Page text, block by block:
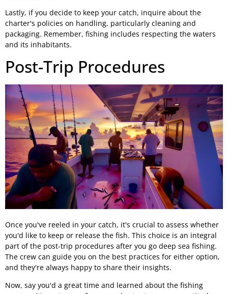
Lastly, if you decide to keep your catch, inquire about the
charter's policies on handling, particularly cleaning and
packaging. Remember, fishing includes respecting the waters
and its inhabitants.
Post-Trip Procedures
Once you've reeled in your catch, it's crucial to assess whether
you'd like to keep or release the fish. This choice is an integral
part of the post-trip procedures after you go deep sea fishing.
The crew can guide you on the best practices for either option,
and they're always happy to share their insights.
Now, say you'd a great time and learned about the fishing